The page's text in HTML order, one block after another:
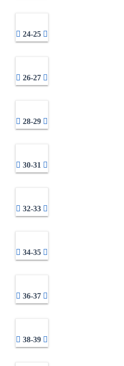
24-25
26-27
28-29
30-31
32-33
34-35
36-37
38-39